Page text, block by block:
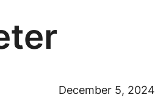
December 5, 2024